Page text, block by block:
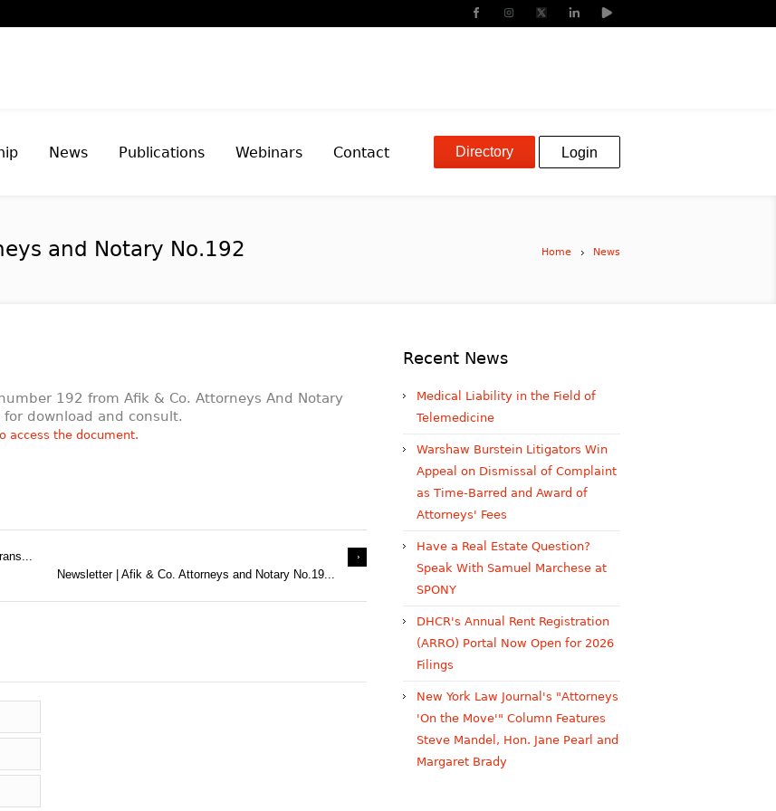
News Publications Webinars Contact Directory Login
and Notary No.192 Home News
192 from Afik & Co. Attorneys And Notary
for download and consult.
access the document.
Newsletter | Afik & Co. Attorneys and Notary No.19...
Recent News
Medical Liability in the Field of
Telemedicine
Warshaw Burstein Litigators Win
Appeal on Dismissal of Complaint
as Time-Barred and Award of
Attorneys' Fees
Have a Real Estate Question?
Speak With Samuel Marchese at
SPONY
DHCR's Annual Rent Registration
(ARRO) Portal Now Open for 2026
Filings
New York Law Journal's "Attorneys
'On the Move'" Column Features
Steve Mandel, Hon. Jane Pearl and
Margaret Brady